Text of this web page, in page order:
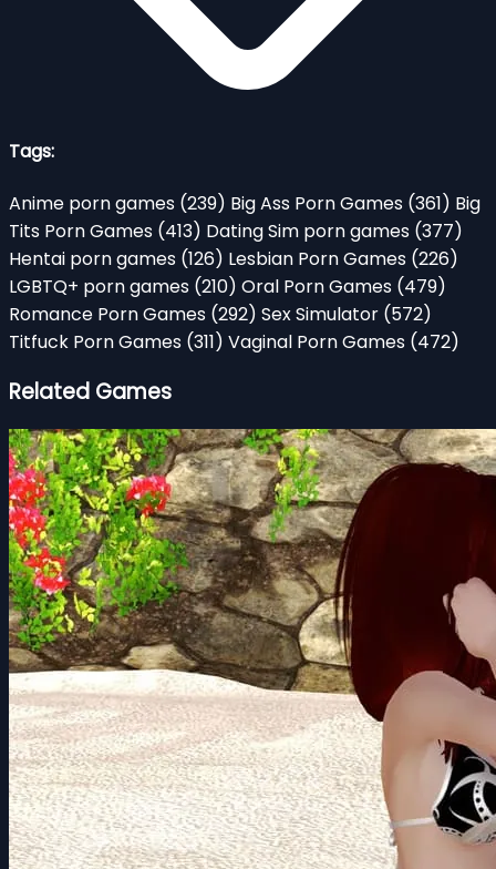
Tags:
Anime porn games (239) Big Ass Porn Games (361) Big
Tits Porn Games (413) Dating Sim porn games (377)
Hentai porn games (126) Lesbian Porn Games (226)
LGBTQ+ porn games (210) Oral Porn Games (479)
Romance Porn Games (292) Sex Simulator (572)
Titfuck Porn Games (311) Vaginal Porn Games (472)
Related Games